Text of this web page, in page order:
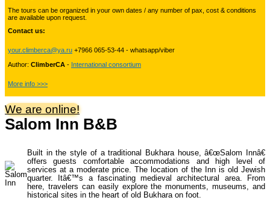
Kyrgyzstan Adventure Tours
Pakistan Mountaineering
China Adventure Tours
Himalayan Adventures 29
Uzbekistan Mountaineering 10
Himalayan peaks climbing 13
The tours can be organized in your own dates / any number of pax, cost & conditions
are available upon request.
Contact us:
your.climberca@ya.ru +7966 065-53-44 - whatsapp/viber
Author: ClimberCA - International consortium
More info >>>
We are online!
Salom Inn B&B
Built in the style of a traditional Bukhara house, â€œSalom Innâ€
offers guests comfortable accommodations and high level of
services at a moderate price. The location of the Inn is old Jewish
quarter. Itâ€™s a fascinating medieval architectural area. From
here, travelers can easily explore the monuments, museums, and
historical sites in the heart of old Bukhara on foot.